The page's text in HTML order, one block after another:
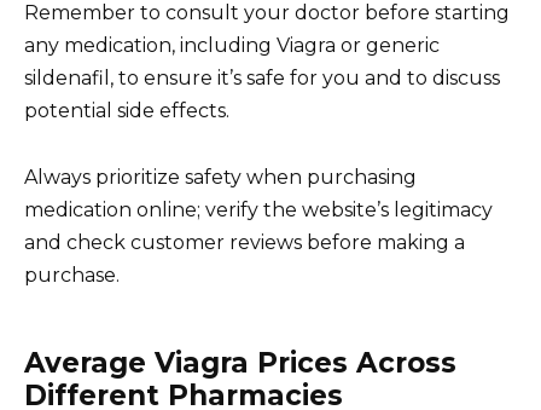
Remember to consult your doctor before starting
any medication, including Viagra or generic
sildenafil, to ensure it’s safe for you and to discuss
potential side effects.
Always prioritize safety when purchasing
medication online; verify the website’s legitimacy
and check customer reviews before making a
purchase.
Average Viagra Prices Across
Different Pharmacies